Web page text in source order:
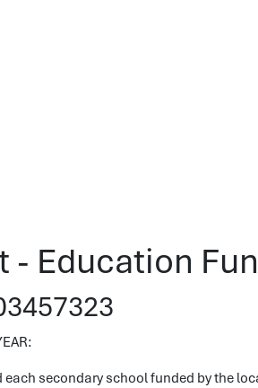
- Education
secondary school funded by the